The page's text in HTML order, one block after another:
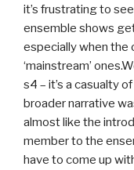
it’s frustrating to
ensemble shows
especially when the
‘mainstream’
s4 – it’s a casualty
broader narrative
almost like the
member to the
have to come up